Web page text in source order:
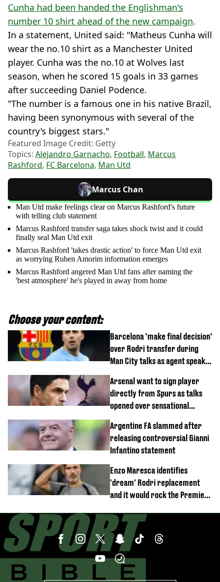
Cunha had been handed the Englishman's
number 10 shirt ahead of the new campaign.
In a statement, United said: "Matheus Cunha will
wear the no.10 shirt as a Manchester United
player. Cunha was the no.10 at Wolves last
season, when he scored 15 goals in 33 games
after succeeding Daniel Podence.
"The number is a famous one in his native Brazil,
having been synonymous with several of the
country's biggest stars."
Featured Image Credit: Getty
Topics: Alejandro Garnacho, Football, Marcus
Rashford, FC Barcelona, Man Utd
Marcus Chan
Man Utd make feelings clear on Marcus Rashford's future
with telling club statement
Marcus Rashford transfer saga takes shock twist and it could
finally seal Man Utd exit
Marcus Rashford 'takes drastic action' to force Man Utd exit
as worrying Ruben Amorim information emerges
Marcus Rashford angered Man Utd fans after naming the
'best atmosphere' he's played in away from home
Choose your content:
Barcelona 'make final decision'
over Rodri transfer during
Man City talks as agent speaks
Arsenal want to sign player
directly from Spurs as talks
opened over sensational
Argentine FA slammed after
releasing controversial Gianni
Infantino statement
Enzo Maresca identifies
'dream' Rodri replacement
and it would rock the Premier